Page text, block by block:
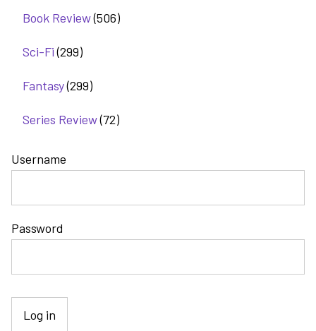
Book Review(506)
Sci-Fi(299)
Fantasy(299)
Series Review(72)
Username
Password